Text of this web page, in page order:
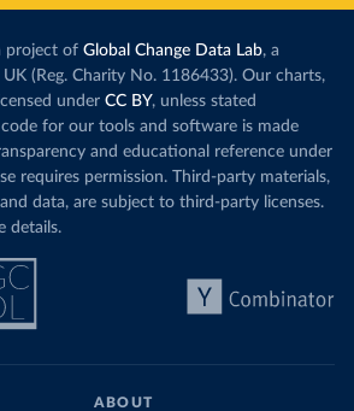
project of Global Change Data Lab, a
(Reg. Charity No. 1186433). Our charts,
under CC BY, unless stated
for our tools and software is made
and educational reference under
requires permission. Third-party materials,
data, are subject to third-party licenses.
details.
ABOUT